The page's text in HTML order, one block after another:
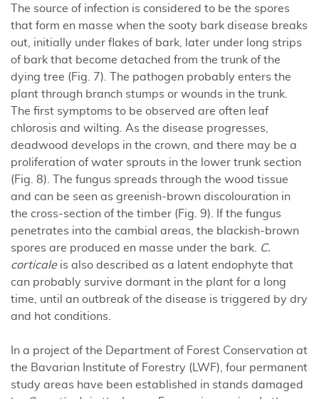
The source of infection is considered to be the spores
that form en masse when the sooty bark disease breaks
out, initially under flakes of bark, later under long strips
of bark that become detached from the trunk of the
dying tree (Fig. 7). The pathogen probably enters the
plant through branch stumps or wounds in the trunk.
The first symptoms to be observed are often leaf
chlorosis and wilting. As the disease progresses,
deadwood develops in the crown, and there may be a
proliferation of water sprouts in the lower trunk section
(Fig. 8). The fungus spreads through the wood tissue
and can be seen as greenish-brown discolouration in
the cross-section of the timber (Fig. 9). If the fungus
penetrates into the cambial areas, the blackish-brown
spores are produced en masse under the bark.
C.
corticaleis also described as a latent endophyte that
can probably survive dormant in the plant for a long
time, until an outbreak of the disease is triggered by dry
and hot conditions.
In a project of the Department of Forest Conservation at
the Bavarian Institute of Forestry (LWF), four permanent
study areas have been established in stands damaged